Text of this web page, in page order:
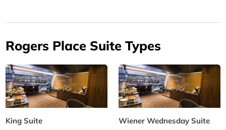
Rogers Place Suite Types
King Suite Wiener Wednesday Suite